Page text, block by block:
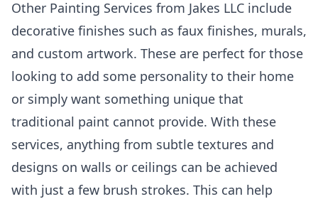
Other Painting Services from Jakes LLC include
decorative finishes such as faux finishes, murals,
and custom artwork. These are perfect for those
looking to add some personality to their home
or simply want something unique that
traditional paint cannot provide. With these
services, anything from subtle textures and
designs on walls or ceilings can be achieved
with just a few brush strokes. This can help